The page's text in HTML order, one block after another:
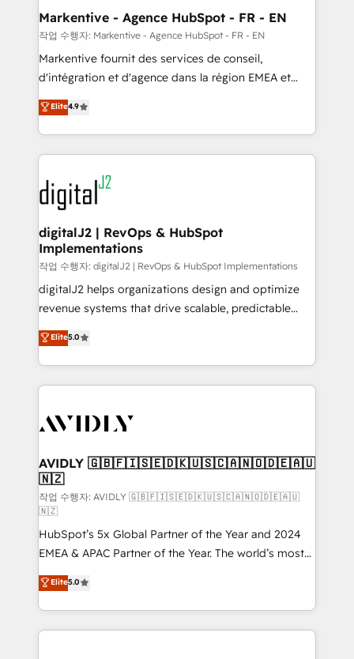
🎯Demand Gen & ABM: Drive pipeline with inbound,
ABM, AEO, SEO, & paid media. 👩‍💻Web Design:
Build high-performing websites with UX, messaging,
& conversion strategy that drive results. 🤖AI
AI, & maximize AEO with tailored AI services. 🧩
Integrations: Extend HubSpot with custom
Markentive - Agence HubSpot - FR - EN
작업 수행자: Markentive - Agence HubSpot - FR - EN
Markentive fournit des services de conseil,
d'intégration et d'agence dans la région EMEA et
North America. Avec plus de 115 experts en
marketing automation, Growth, Revops, CRM et
webdesign. Markentive is both a consulting firm, a
digital agency and an integrator. With over 115
experts in marketing automation, growth, revops,
CRM and webdesign (We focus on EMEA - USA
customers).
Elite4.9
digitalJ2 | RevOps & HubSpot
Implementations
작업 수행자: digitalJ2 | RevOps & HubSpot Implementations
digitalJ2 helps organizations design and optimize
revenue systems that drive scalable, predictable
growth. As a triple-accredited HubSpot Solutions
Partner, we specialize in both strategic RevOps
planning and hands-on technical execution - building
the operational foundation companies need to
Healthcare - Financial Services - Managed IT (MSP) -
we help: ✔️ Full HubSpot implementations and portal
optimization ✔️ Data migrations, CRM architecture,
and reporting foundations ✔️ Custom integrations
and workflow automation ✔️ User adoption
programs, training, and enablement Through project-
based engagements and ongoing RevOps
partnerships, we guide organizations through the
revenue maturity model - delivering the right
improvements at the right time so operations
evolve strategically and sustainably as the business
Elite5.0
AVIDLY 🇬🇧🇫🇮🇸🇪🇩🇰🇺🇸🇨🇦🇳🇴🇩🇪🇦🇺
🇳🇿
작업 수행자: AVIDLY 🇬🇧🇫🇮🇸🇪🇩🇰🇺🇸🇨🇦🇳🇴🇩🇪🇦🇺
🇳🇿
HubSpot’s 5x Global Partner of the Year and 2024
EMEA & APAC Partner of the Year. The world’s most
experienced and fully accredited HubSpot Solutions
Partner. 🚀 With 2,750+ HubSpot projects delivered
and 370+ specialists across EMEA, APAC and NAM,
we de-risk complex CRM programmes and
Elite5.0